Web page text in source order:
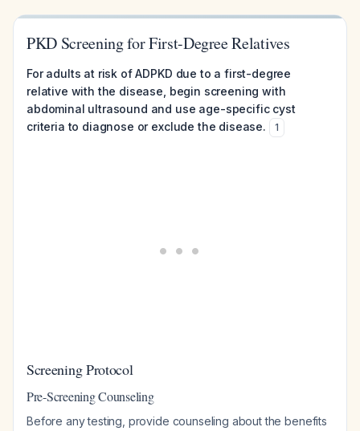
PKD Screening for First-Degree Relatives
For adults at risk of ADPKD due to a first-degree
relative with the disease, begin screening with
abdominal ultrasound and use age-specific cyst
criteria to diagnose or exclude the disease.
1
Screening Protocol
Pre-Screening Counseling
Before any testing, provide counseling about the benefits